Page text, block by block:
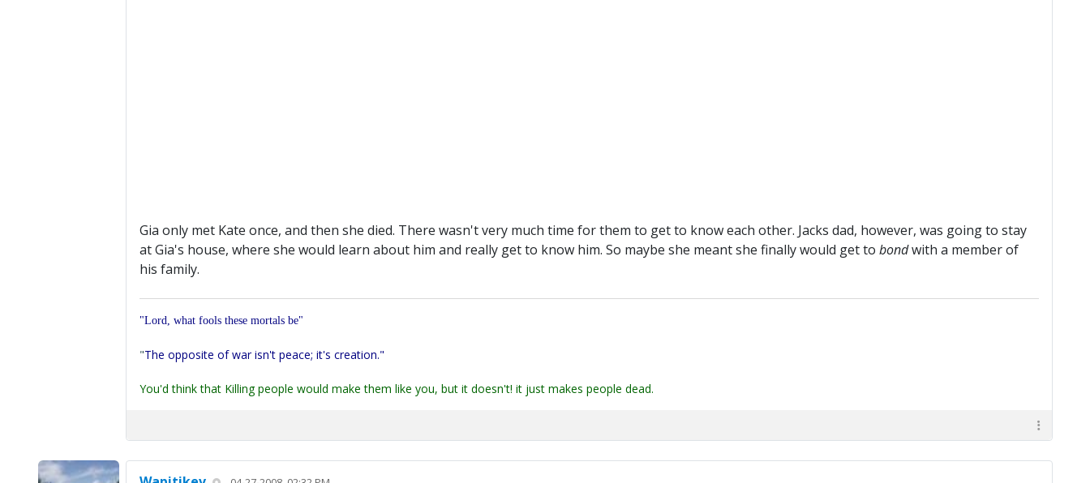
Gia only met Kate once, and then she died. There wasn't very much time for them to get to know each other. Jacks dad, however, was going to stay
at Gia's house, where she would learn about him and really get to know him. So maybe she meant she finally would get to bondwith a member of
his family.
"Lord, what fools these mortals be"
"The opposite of war isn't peace; it's creation."
You'd think that Killing people would make them like you, but it doesn't! it just makes people dead.